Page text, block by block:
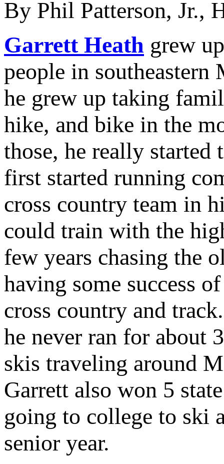
By Phil Patterson, Jr.,
Garrett Heath grew
people in southeastern
he grew up taking
hike, and bike in the
those, he really
first started running
cross country team in
could train with the
few years chasing the
having some success
cross country and
he never ran for about
skis traveling around
Garrett also won 5
going to college to ski
senior year.